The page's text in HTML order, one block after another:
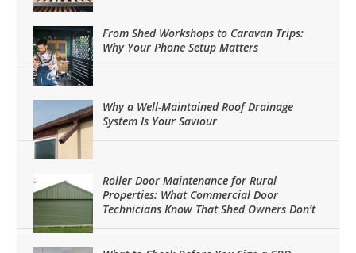
From Shed Workshops to Caravan Trips:
Why Your Phone Setup Matters
Why a Well-Maintained Roof Drainage
System Is Your Saviour
Roller Door Maintenance for Rural
Properties: What Commercial Door
Technicians Know That Shed Owners Don’t